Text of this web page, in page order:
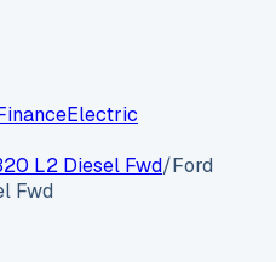
Electric
L2 Diesel Fwd/Ford
Fwd